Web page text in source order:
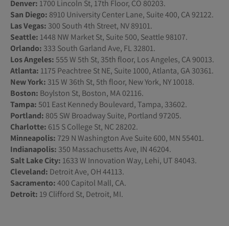
Denver: 1700 Lincoln St, 17th Floor, CO 80203.
San Diego:8910 University Center Lane, Suite 400, CA 92122.
Las Vegas:300 South 4th Street, NV 89101.
Seattle: 1448 NW Market St, Suite 500, Seattle 98107.
Orlando:333 South Garland Ave, FL 32801.
Los Angeles:555 W 5th St, 35th floor, Los Angeles, CA 90013.
Atlanta: 1175 Peachtree St NE, Suite 1000, Atlanta, GA 30361.
New York:315 W 36th St, 5th floor, New York, NY 10018.
Boston: Boylston St, Boston, MA 02116.
Tampa:501 East Kennedy Boulevard, Tampa, 33602.
Portland:805 SW Broadway Suite, Portland 97205.
Charlotte: 615 S College St, NC 28202.
Minneapolis: 729 N Washington Ave Suite 600, MN 55401.
Indianapolis:350 Massachusetts Ave, IN 46204.
Salt Lake City: 1633 W Innovation Way, Lehi, UT 84043.
Cleveland: Detroit Ave, OH 44113.
Sacramento:400 Capitol Mall, CA.
Detroit: 19 Clifford St, Detroit, MI.